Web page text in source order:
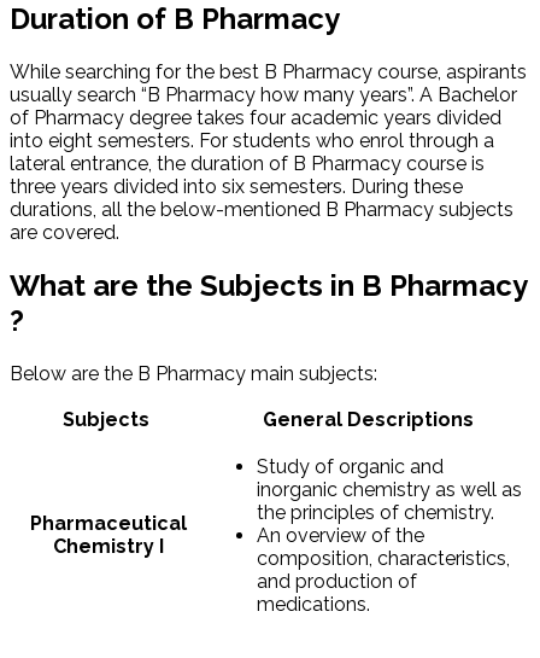
Duration of B Pharmacy
While searching for the best B Pharmacy course, aspirants
usually search “B Pharmacy how many years”. A Bachelor
of Pharmacy degree takes four academic years divided
into eight semesters. For students who enrol through a
lateral entrance, the duration of B Pharmacy course is
three years divided into six semesters. During these
durations, all the below-mentioned B Pharmacy subjects​
are covered.
What are the Subjects in B Pharmacy​
?
Below are the B Pharmacy main subjects:
Subjects
General Descriptions
Pharmaceutical
Chemistry I
Study of organic and
inorganic chemistry as well as
the principles of chemistry.
An overview of the
composition, characteristics,
and production of
medications.